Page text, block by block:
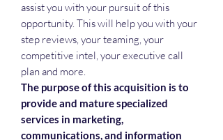
assist you with your pursuit of this
opportunity. This will help you with your
step reviews, your teaming, your
competitive intel, your executive call
plan and more.
The purpose of this acquisition is to
provide and mature specialized
services in marketing,
communications, and information